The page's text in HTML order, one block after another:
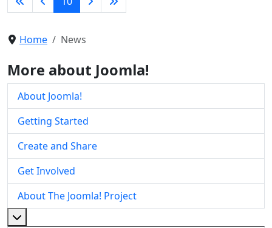
Home News
More about Joomla!
About Joomla!
Getting Started
Create and Share
Get Involved
About The Joomla! Project